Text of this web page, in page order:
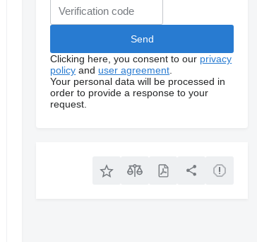
Clicking here, you consent to our privacy
policy and user agreement
Your personal data will be processed in
order to provide a response to your
request.